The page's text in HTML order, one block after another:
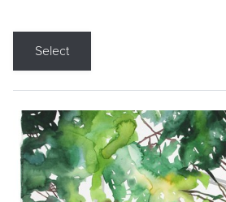
Select